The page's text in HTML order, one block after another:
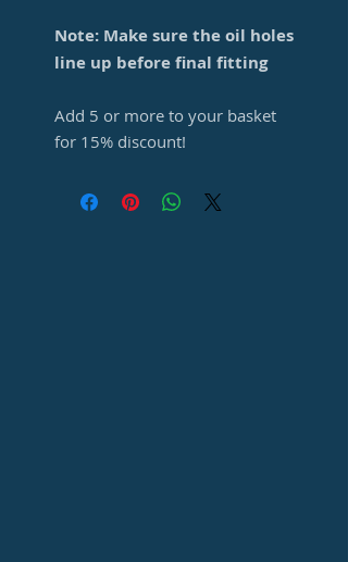
Note: Make sure the oil holes
line up before final fitting
Add 5 or more to your basket
for 15% discount!